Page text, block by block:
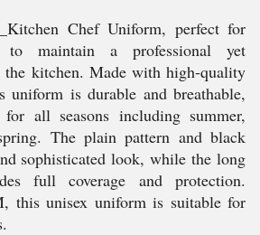
Chef Uniform, perfect for
maintain a professional yet
kitchen. Made with high-quality
uniform is durable and breathable,
all seasons including summer,
The plain pattern and black
sophisticated look, while the long
full coverage and protection.
this unisex uniform is suitable for